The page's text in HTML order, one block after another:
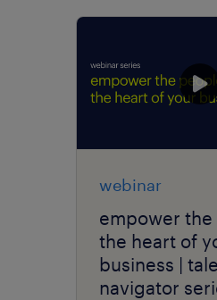
webinar
empower
the heart of
business |
navigator